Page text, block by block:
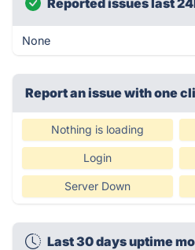
Reported issues last
None
Report an issue with one
Nothing is loading
Login
Server Down
Last 30 days uptime